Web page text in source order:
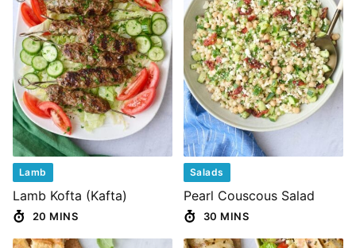
Lamb
Lamb Kofta (Kafta)
20 MINS
Salads
Pearl Couscous Salad
30 MINS